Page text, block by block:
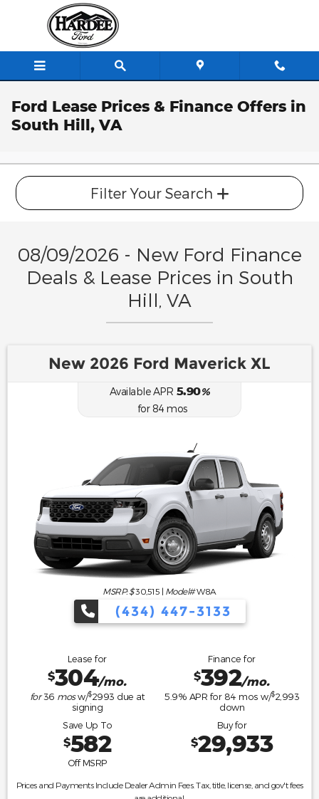
Skip to main content
Ford Lease Prices & Finance Offers in
South Hill, VA
Filter Your Search
08/09/2026 - New Ford Finance
Deals & Lease Prices in South
Hill, VA
New 2026 Ford Maverick XL
Available APR 5.90%
for 84 mos
MSRP: $30,515 | Model#W8A
(434) 447-3133
Lease for
$304/mo.
for36 mosw/$2993 due at
signing
Finance for
$392/mo.
5.9% APR for 84 mos w/$2,993
down
Save Up To
$582
Off MSRP
Buy for
$29,933
Prices and Payments Include Dealer Admin Fees. Tax, title, license, and gov't fees